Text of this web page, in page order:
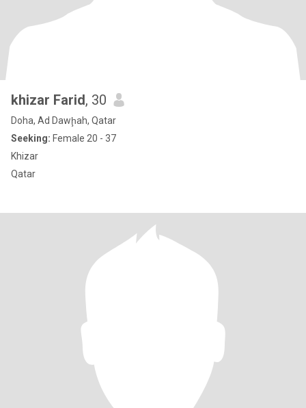
khizar Farid, 30
Doha, Ad Dawḩah, Qatar
Seeking: Female 20 - 37
Khizar
Qatar